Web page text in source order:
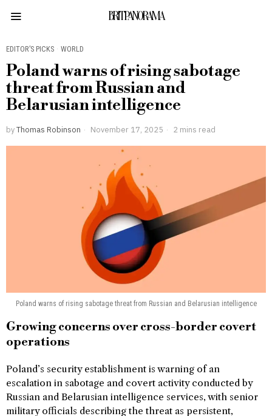
BRITPANORAMA
EDITOR’S PICKS · WORLD
Poland warns of rising sabotage
threat from Russian and
Belarusian intelligence
byThomas Robinson November 17, 2025 2 mins read
Poland warns of rising sabotage threat from Russian and Belarusian intelligence
Growing concerns over cross-border covert
operations
Poland’s security establishment is warning of an
escalation in sabotage and covert activity conducted by
Russian and Belarusian intelligence services, with senior
military officials describing the threat as persistent,